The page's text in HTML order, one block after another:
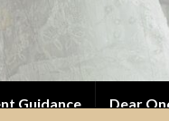
Guidance Dear